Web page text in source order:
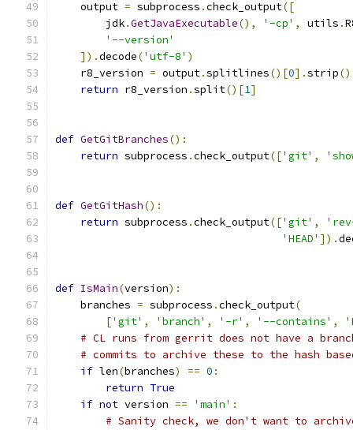
    output
= subprocess .check_output([
        jdk
.GetJavaExecutable(), '-cp' , utils .
'--version'
]).decode('utf-8' )
    r8_version
= output.splitlines()[0].strip()
return r8_version .split()[1]
def GetGitBranches():
return subprocess .check_output(['git' ,
def GetGitHash():
return subprocess .check_output(['git' ,
'HEAD' ]).
def IsMain(version):
    branches
= subprocess .check_output(
['git' , 'branch' , '-r' , '--contains' ,
# CL runs from gerrit does not have a
# commits to archive these to the hash
if len(branches) == 0 :
return True
if not version == 'main' :
# Sanity check, we don't want to